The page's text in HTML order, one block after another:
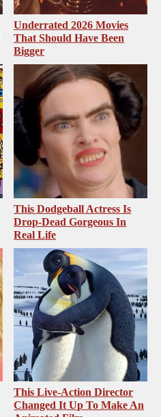
Underrated 2026 Movies
That Should Have Been
Bigger
This Dodgeball Actress Is
Drop-Dead Gorgeous In
Real Life
This Live-Action Director
Changed It Up To Make An